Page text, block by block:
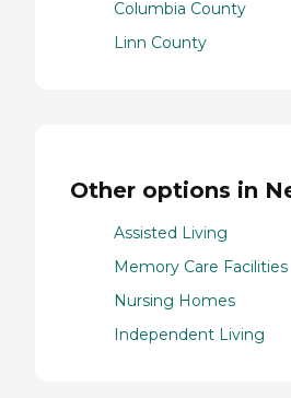
Columbia County
Linn County
Other options in
Assisted Living
Memory Care Facilities
Nursing Homes
Independent Living